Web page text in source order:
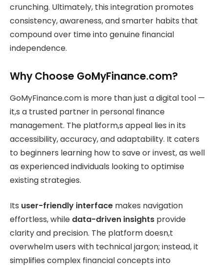
crunching. Ultimately, this integration promotes
consistency, awareness, and smarter habits that
compound over time into genuine financial
independence.
Why Choose GoMyFinance.com?
GoMyFinance.com is more than just a digital tool —
it,s a trusted partner in personal finance
management. The platform,s appeal lies in its
accessibility, accuracy, and adaptability. It caters
to beginners learning how to save or invest, as well
as experienced individuals looking to optimise
existing strategies.
Its user-friendly interface makes navigation
effortless, while data-driven insights provide
clarity and precision. The platform doesn,t
overwhelm users with technical jargon; instead, it
simplifies complex financial concepts into